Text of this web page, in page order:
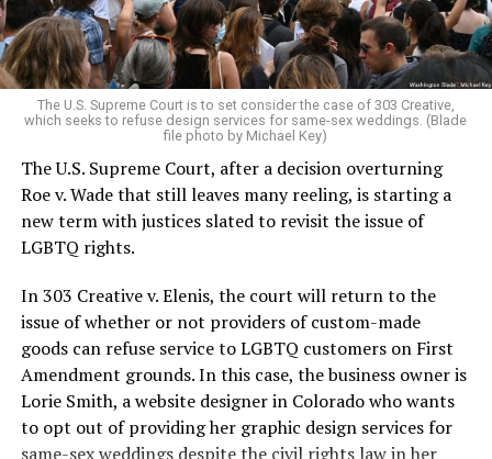
For regulars, the UpStairs Lounge was a miracle, a small
pocket of acceptance in a broader world where their
very identities were illegal.
On the Sunday night of June 24, 1973, their voices were
silenced in a murderous act of arson that claimed 32
lives and still stands as the deadliest fire in New Orleans
history — and the worst mass killing of gays in 20th
century America.
As 13 fire companies struggled to douse the inferno,
police refused to question the chief suspect, even
though gay witnesses identified and brought the soot-
covered man to officers idly standing by. This suspect,
an internally conflicted gay-for-pay sex worker named
Rodger Dale Nunez, had been ejected from the UpStairs
Lounge screaming the word “burn” minutes before, but
The U.S. Supreme Court is to set consider the case of 303 Creative,
which seeks to refuse design services for same-sex weddings. (Blade
file photo by Michael Key)
The U.S. Supreme Court, after a decision overturning
Roe v. Wade that still leaves many reeling, is starting a
new term with justices slated to revisit the issue of
LGBTQ rights.
In 303 Creative v. Elenis, the court will return to the
issue of whether or not providers of custom-made
goods can refuse service to LGBTQ customers on First
Amendment grounds. In this case, the business owner is
Lorie Smith, a website designer in Colorado who wants
to opt out of providing her graphic design services for
same-sex weddings despite the civil rights law in her